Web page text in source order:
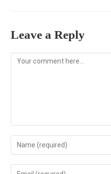
Leave a Reply
Comment
Enter
your
name
Enter